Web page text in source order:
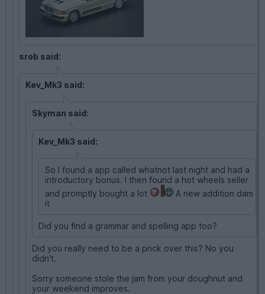
srob said:
Kev_Mk3 said:
Skyman said:
Kev_Mk3 said:
So I found a app called whatnot last night and had a
introductory bonus. I then found a hot wheels seller
and promptly bought a lot
A new addition dam
it
Did you find a grammar and spelling app too?
Did you really need to be a prick over this? No you
didn't.
Sorry someone stole the jam from your doughnut and
your weekend improves.